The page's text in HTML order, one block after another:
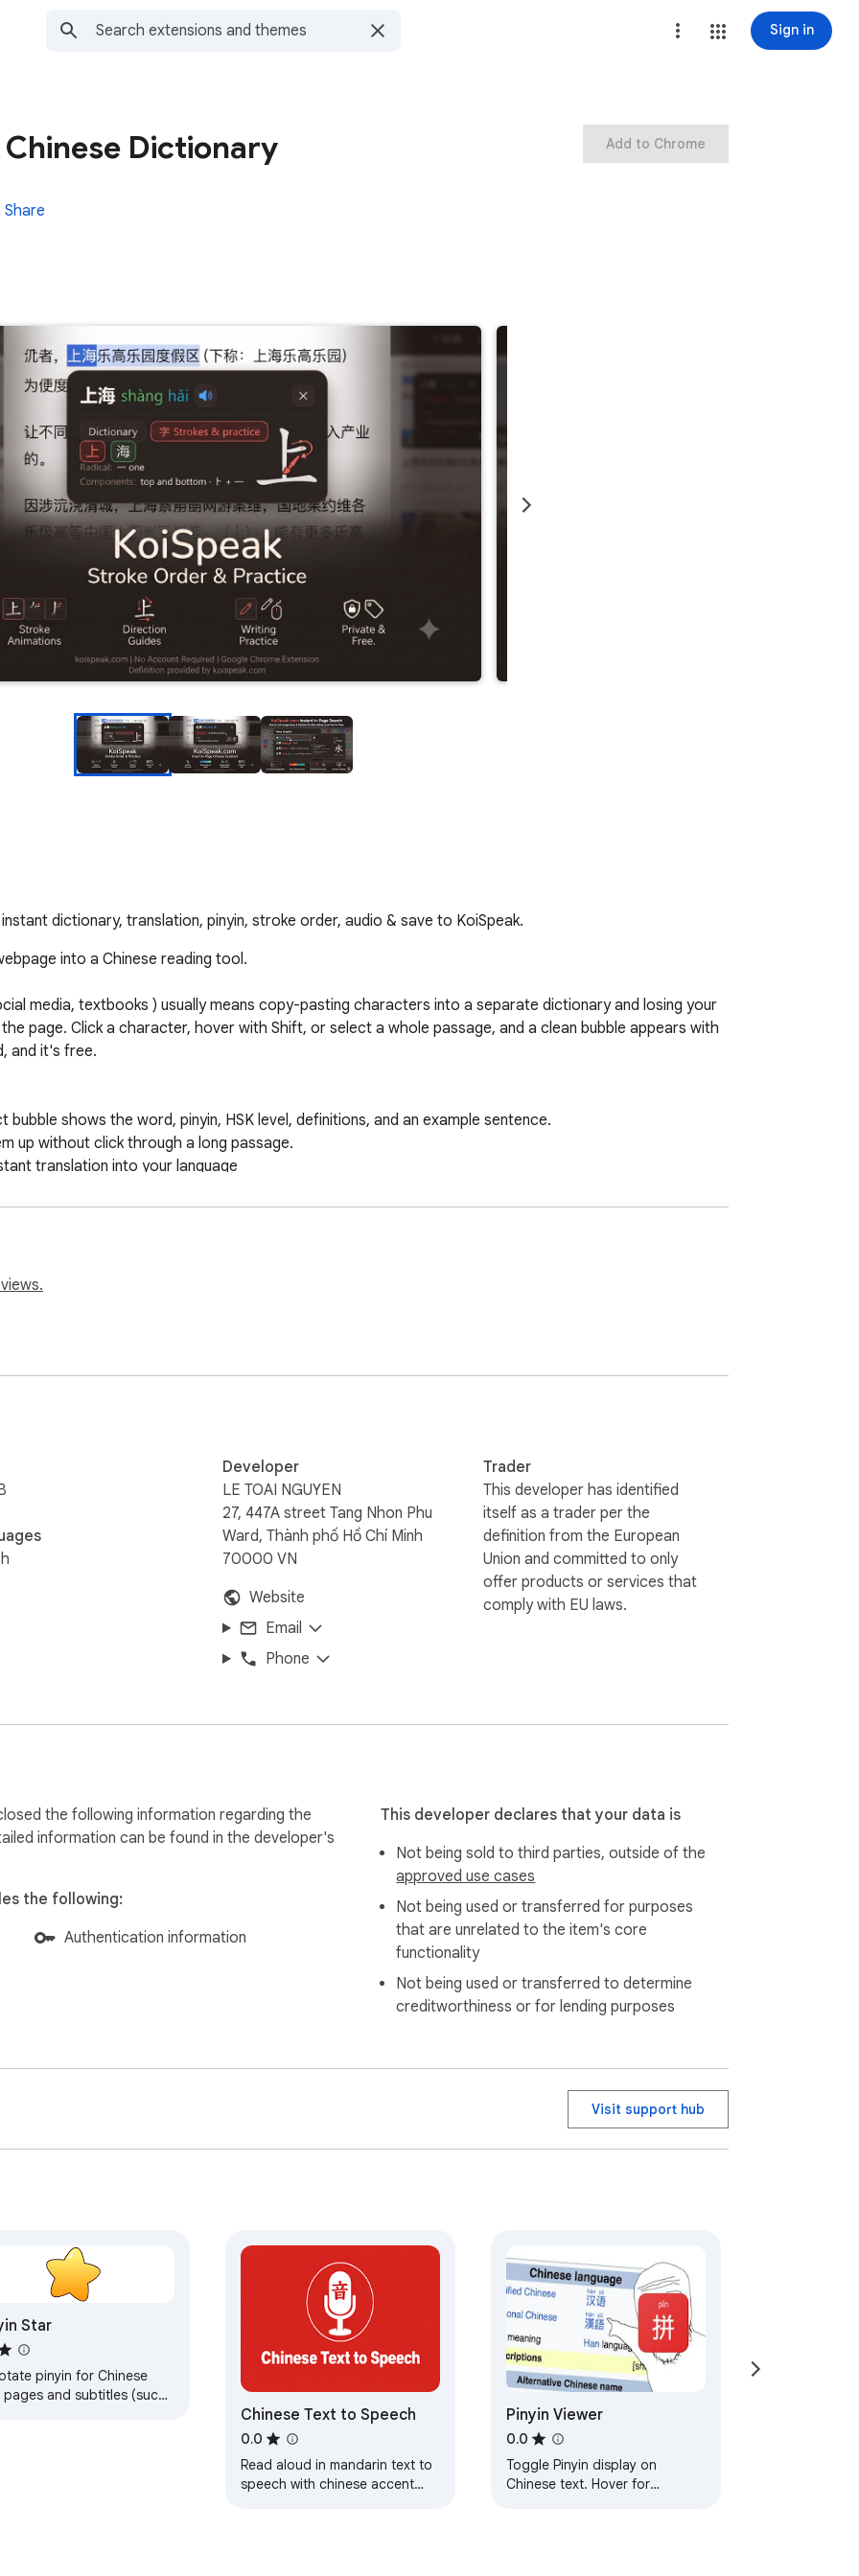
Sign in
Chinese Dictionary
Share
Add to Chrome
dictionary, translation, pinyin, stroke order, audio & save to KoiSpeak.
into a Chinese reading tool.
media, textbooks ) usually means copy-pasting characters into a separate dictionary and losing your
page. Click a character, hover with Shift, or select a whole passage, and a clean bubble appears with
and it's free.
Developer
LE TOAI NGUYEN
27, 447A street Tang Nhon Phu
Ward, Thành phố Hồ Chí Minh
70000 VN
Website
Email
Phone
Trader
This developer has identified
itself as a trader per the
definition from the European
Union and committed to only
offer products or services that
comply with EU laws.
the following information regarding the
information can be found in the developer's
the following:
Authentication information
This developer declares that your data is
Not being sold to third parties, outside of the
approved use cases
Not being used or transferred for purposes
that are unrelated to the item's core
functionality
Not being used or transferred to determine
creditworthiness or for lending purposes
Visit support hub
Star
pinyin for Chinese
pages and subtitles (such
Chinese Text to Speech
0.0
Read aloud in mandarin text to
speech with chinese accent
Pinyin Viewer
0.0
Toggle Pinyin display on
Chinese text. Hover for